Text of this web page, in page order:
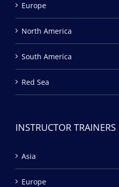
Europe
North America
South America
Red Sea
INSTRUCTOR TRAINERS
Asia
Europe